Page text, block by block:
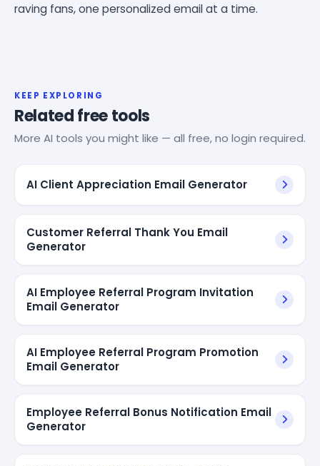
raving fans, one personalized email at a time.
KEEP EXPLORING
Related free tools
More AI tools you might like — all free, no login required.
AI Client Appreciation Email Generator
Customer Referral Thank You Email
Generator
AI Employee Referral Program Invitation
Email Generator
AI Employee Referral Program Promotion
Email Generator
Employee Referral Bonus Notification Email
Generator